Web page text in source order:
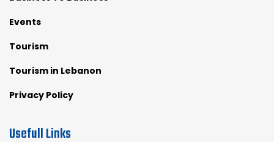
Events
Tourism
Tourism in Lebanon
Privacy Policy
Usefull Links